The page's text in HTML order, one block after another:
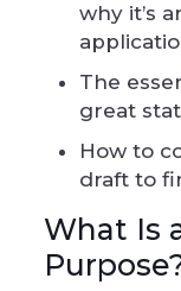
why it’s
The
great
How to
draft to
What Is